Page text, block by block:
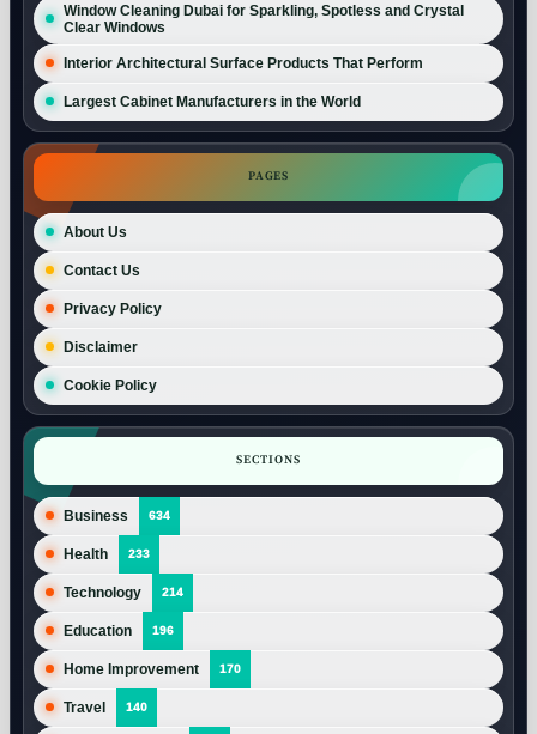
Window Cleaning Dubai for Sparkling, Spotless and Crystal
Clear Windows
Interior Architectural Surface Products That Perform
Largest Cabinet Manufacturers in the World
PAGES
About Us
Contact Us
Privacy Policy
Disclaimer
Cookie Policy
SECTIONS
Business 634
Health 233
Technology 214
Education 196
Home Improvement 170
Travel 140